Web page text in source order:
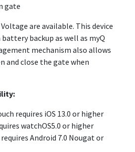
gate
are available. This device
backup as well as myQ
mechanism also allows
and close the gate when
requires iOS 13.0 or higher
watchOS5.0 or higher
Android 7.0 Nougat or